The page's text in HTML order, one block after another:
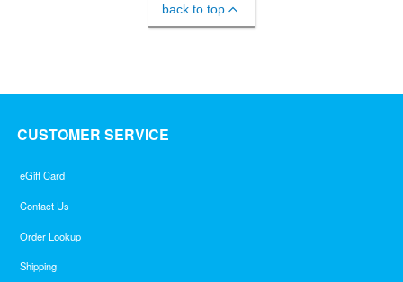
back to top
CUSTOMER SERVICE
eGift Card
Contact Us
Order Lookup
Shipping